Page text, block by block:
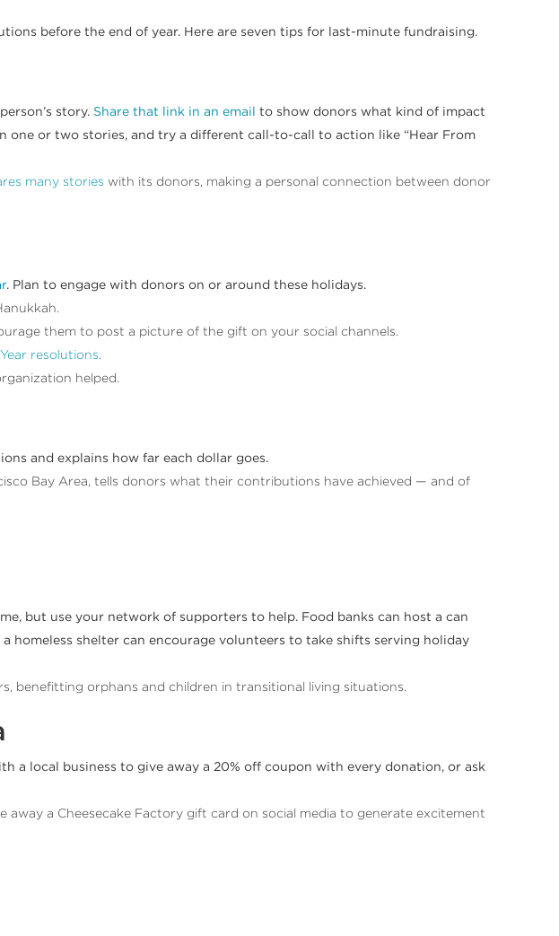
before the end of year. Here are seven tips for last-minute fundraising.
story. Share that link in an email to show donors what kind of impact
one or two stories, and try a different call-to-call to action like “Hear From
many stories with its donors, making a personal connection between donor
. Plan to engage with donors on or around these holidays.
them to post a picture of the gift on your social channels.
resolutions.
helped.
and explains how far each dollar goes.
Bay Area, tells donors what their contributions have achieved — and of
but use your network of supporters to help. Food banks can host a can
homeless shelter can encourage volunteers to take shifts serving holiday
benefitting orphans and children in transitional living situations.
a local business to give away a 20% off coupon with every donation, or ask
away a Cheesecake Factory gift card on social media to generate excitement